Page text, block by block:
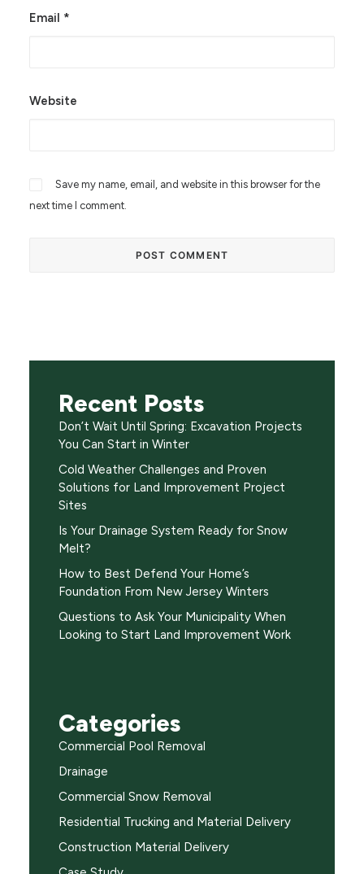
Email *
Website
Save my name, email, and website in this browser for the
next time I comment.
Recent Posts
Don’t Wait Until Spring: Excavation Projects
You Can Start in Winter
Cold Weather Challenges and Proven
Solutions for Land Improvement Project
Sites
Is Your Drainage System Ready for Snow
Melt?
How to Best Defend Your Home’s
Foundation From New Jersey Winters
Questions to Ask Your Municipality When
Looking to Start Land Improvement Work
Categories
Commercial Pool Removal
Drainage
Commercial Snow Removal
Residential Trucking and Material Delivery
Construction Material Delivery